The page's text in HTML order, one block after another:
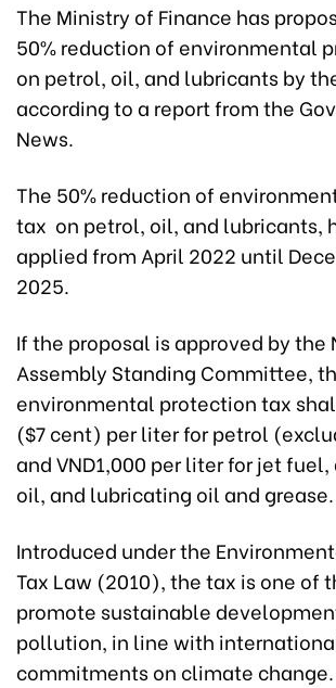
The Ministry of Finance has
50% reduction of environmental
on petrol, oil, and lubricants by
according to a report from the
News.
The 50% reduction of
tax on petrol, oil, and lubricants,
applied from April 2022 until
2025.
If the proposal is approved by the
Assembly Standing Committee,
environmental protection tax
($7 cent) per liter for petrol
and VND1,000 per liter for jet
oil, and lubricating oil and grease.
Introduced under the
Tax Law (2010), the tax is one of
promote sustainable
pollution, in line with
commitments on climate change.